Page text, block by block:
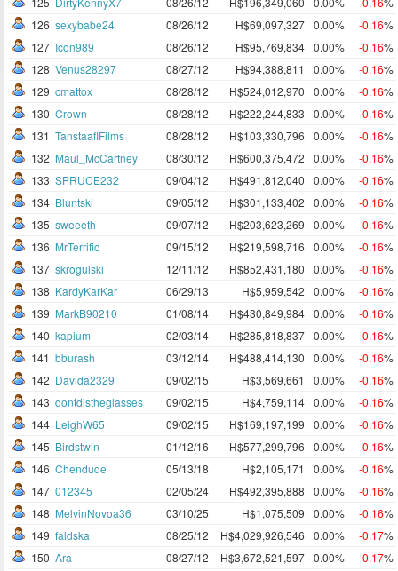
126 sexybabe24 08/26/12 H$69,097,327 0.00% -0.16%
127 Icon989 08/26/12 H$95,769,834 0.00% -0.16%
128 Venus28297 08/27/12 H$94,388,811 0.00% -0.16%
129 cmattox 08/28/12 H$524,012,970 0.00% -0.16%
130 Crown 08/28/12 H$222,244,833 0.00% -0.16%
131 TanstaaflFilms 08/28/12 H$103,330,796 0.00% -0.16%
132 Maul_McCartney 08/30/12 H$600,375,472 0.00% -0.16%
133 SPRUCE232 09/04/12 H$491,812,040 0.00% -0.16%
134 Bluntski 09/05/12 H$301,133,402 0.00% -0.16%
135 sweeeth 09/07/12 H$203,623,269 0.00% -0.16%
136 MrTerrific 09/15/12 H$219,598,716 0.00% -0.16%
137 skrogulski 12/11/12 H$852,431,180 0.00% -0.16%
138 KardyKarKar 06/29/13 H$5,959,542 0.00% -0.16%
139 MarkB90210 01/08/14 H$430,849,984 0.00% -0.16%
140 kapium 02/03/14 H$285,818,837 0.00% -0.16%
141 bburash 03/12/14 H$488,414,130 0.00% -0.16%
142 Davida2329 09/02/15 H$3,569,661 0.00% -0.16%
143 dontdistheglasses 09/02/15 H$4,759,114 0.00% -0.16%
144 LeighW65 09/02/15 H$169,197,199 0.00% -0.16%
145 Birdstwin 01/12/16 H$577,299,796 0.00% -0.16%
146 Chendude 05/13/18 H$2,105,171 0.00% -0.16%
147 012345 02/05/24 H$492,395,888 0.00% -0.16%
148 MelvinNovoa36 03/10/25 H$1,075,509 0.00% -0.16%
149 faldska 08/25/12 H$4,029,926,546 0.00% -0.17%
150 Ara 08/27/12 H$3,672,521,597 0.00% -0.17%